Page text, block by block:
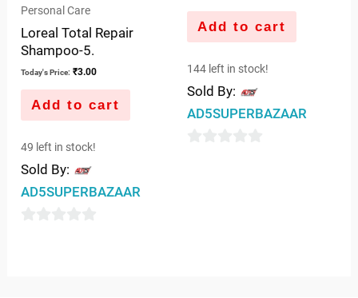
Personal Care
Loreal Total Repair
Shampoo-5.
Today's Price: ₹3.00
Add to cart
49 left in stock!
Sold By:
AD5SUPERBAZAAR
Add to cart
144 left in stock!
Sold By:
AD5SUPERBAZAAR